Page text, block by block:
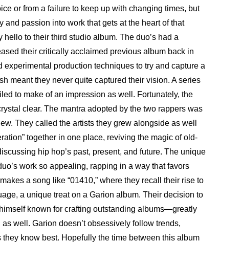
or from a failure to keep up with changing times, but
passion into work that gets at the heart of that
to their third studio album. The duo’s had a
their critically acclaimed previous album back in
production techniques to try and capture a
meant they never quite captured their vision. A series
to make of an impression as well. Fortunately, the
They called the artists they grew alongside as well
together in one place, reviving the magic of old-
hip hop’s past, present, and future. The unique
work so appealing, rapping in a way that favors
a song like “01410,” where they recall their rise to
a unique treat on a Garion album. Their decision to
known for crafting outstanding albums—greatly
well. Garion doesn’t obsessively follow trends,
know best. Hopefully the time between this album